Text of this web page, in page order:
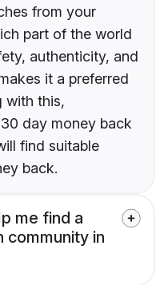
from your
part of the world
authenticity, and
it a preferred
with this,
day money back
find suitable
back.
me find a
community in